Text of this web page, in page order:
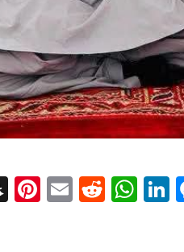
Snapchat
Pinterest
EmailReddit